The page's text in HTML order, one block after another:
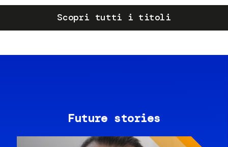
Scopri tutti i titoli
Future stories